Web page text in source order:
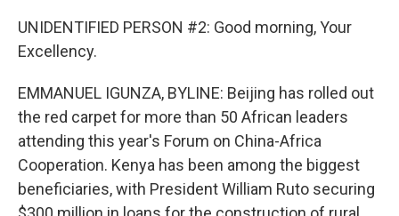
UNIDENTIFIED PERSON #2: Good morning, Your
Excellency.
EMMANUEL IGUNZA, BYLINE: Beijing has rolled out
the red carpet for more than 50 African leaders
attending this year's Forum on China-Africa
Cooperation. Kenya has been among the biggest
beneficiaries, with President William Ruto securing